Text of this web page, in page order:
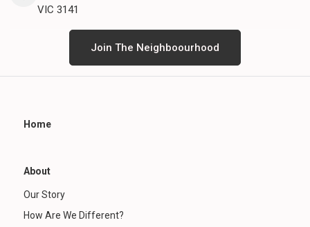
VIC 3141
Join The Neighboourhood
Home
About
Our Story
How Are We Different?